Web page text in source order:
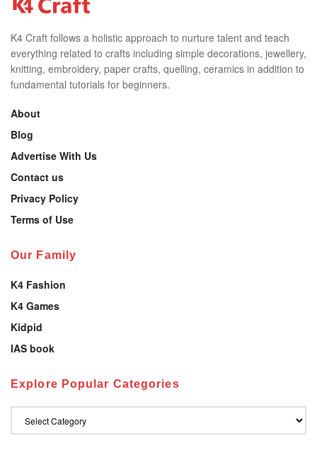
K4 Craft follows a holistic approach to nurture talent and teach
everything related to crafts including simple decorations, jewellery,
knitting, embroidery, paper crafts, quelling, ceramics in addition to
fundamental tutorials for beginners.
About
Blog
Advertise With Us
Contact us
Privacy Policy
Terms of Use
Our Family
K4 Fashion
K4 Games
Kidpid
IAS book
Explore Popular Categories